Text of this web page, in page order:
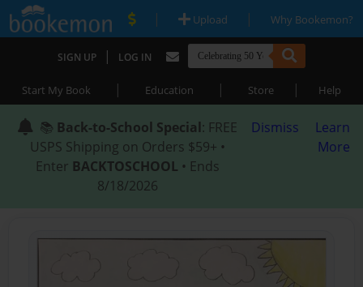
| Upload | Why Bookemon?
SIGN UP | LOG IN
Start My Book | Education | Store | Help
📚 Back-to-School Special: FREE
USPS Shipping on Orders $59+ •
Enter BACKTOSCHOOL • Ends
8/18/2026
Dismiss
Learn
More